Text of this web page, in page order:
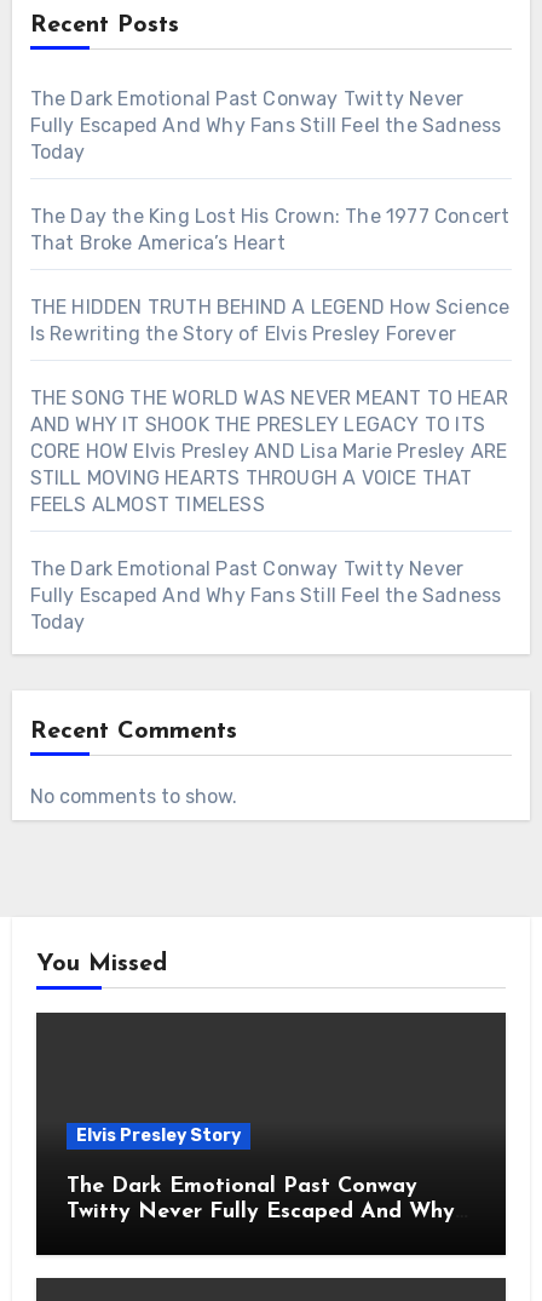
Recent Posts
The Dark Emotional Past Conway Twitty Never
Fully Escaped And Why Fans Still Feel the Sadness
Today
The Day the King Lost His Crown: The 1977 Concert
That Broke America’s Heart
THE HIDDEN TRUTH BEHIND A LEGEND How Science
Is Rewriting the Story of Elvis Presley Forever
THE SONG THE WORLD WAS NEVER MEANT TO HEAR
AND WHY IT SHOOK THE PRESLEY LEGACY TO ITS
CORE HOW Elvis Presley AND Lisa Marie Presley ARE
STILL MOVING HEARTS THROUGH A VOICE THAT
FEELS ALMOST TIMELESS
The Dark Emotional Past Conway Twitty Never
Fully Escaped And Why Fans Still Feel the Sadness
Today
Recent Comments
No comments to show.
You Missed
Elvis Presley Story
The Dark Emotional Past Conway
Twitty Never Fully Escaped And Why